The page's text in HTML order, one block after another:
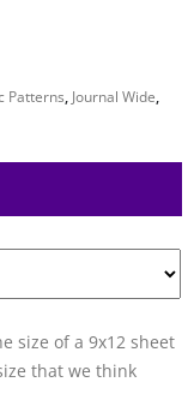
Patterns, Journal Wide,
size of a 9x12 sheet
that we think